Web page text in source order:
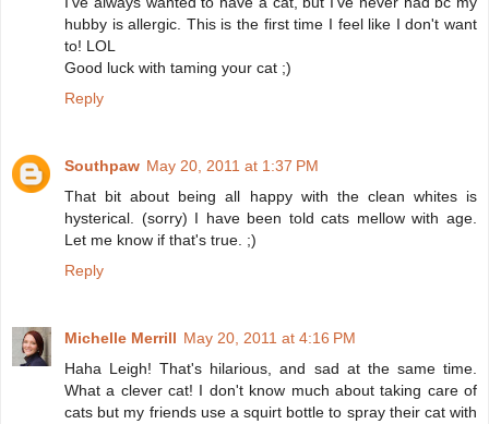
hubby is allergic. This is the first time I feel like I don't want
to! LOL
Good luck with taming your cat ;)
Reply
Southpaw May 20, 2011 at 1:37 PM
That bit about being all happy with the clean whites is
hysterical. (sorry) I have been told cats mellow with age.
Let me know if that's true. ;)
Reply
Michelle Merrill May 20, 2011 at 4:16 PM
Haha Leigh! That's hilarious, and sad at the same time.
What a clever cat! I don't know much about taking care of
cats but my friends use a squirt bottle to spray their cat with